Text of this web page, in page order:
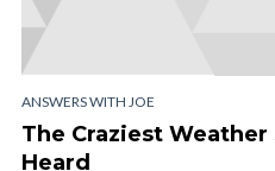
ANSWERS WITH JOE
The Craziest Weather
Heard